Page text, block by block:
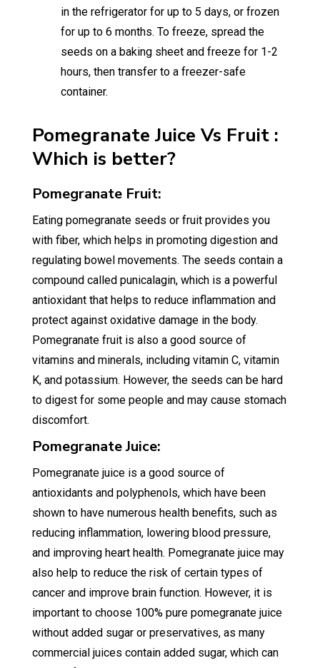
in the refrigerator for up to 5 days, or frozen
for up to 6 months. To freeze, spread the
seeds on a baking sheet and freeze for 1-2
hours, then transfer to a freezer-safe
container.
Pomegranate Juice Vs Fruit :
Which is better?
Pomegranate Fruit:
Eating pomegranate seeds or fruit provides you
with fiber, which helps in promoting digestion and
regulating bowel movements. The seeds contain a
compound called punicalagin, which is a powerful
antioxidant that helps to reduce inflammation and
protect against oxidative damage in the body.
Pomegranate fruit is also a good source of
vitamins and minerals, including vitamin C, vitamin
K, and potassium. However, the seeds can be hard
to digest for some people and may cause stomach
discomfort.
Pomegranate Juice:
Pomegranate juice is a good source of
antioxidants and polyphenols, which have been
shown to have numerous health benefits, such as
reducing inflammation, lowering blood pressure,
and improving heart health. Pomegranate juice may
also help to reduce the risk of certain types of
cancer and improve brain function. However, it is
important to choose 100% pure pomegranate juice
without added sugar or preservatives, as many
commercial juices contain added sugar, which can